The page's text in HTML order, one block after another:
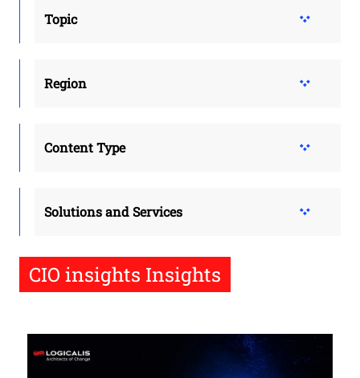
Topic
Region
Content Type
Solutions and Services
CIO insights Insights